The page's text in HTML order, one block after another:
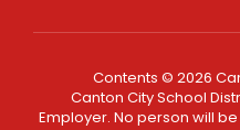
Contents © 2026
Canton City School
Employer. No person will